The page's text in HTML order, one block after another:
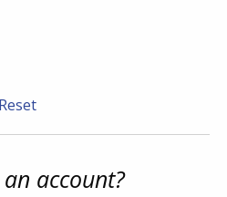
Reset
account?